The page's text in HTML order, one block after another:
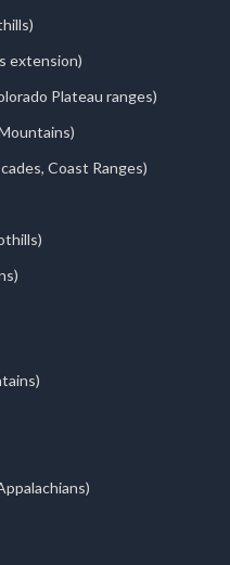
extension)
Plateau ranges)
Coast Ranges)